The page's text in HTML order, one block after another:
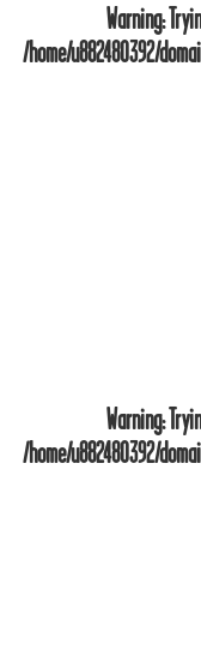
Warning:
/home/u882480392/
Warning:
/home/u882480392/